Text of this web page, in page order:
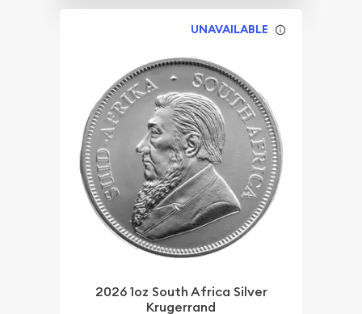
UNAVAILABLE
2026 1oz South Africa Silver
Krugerrand